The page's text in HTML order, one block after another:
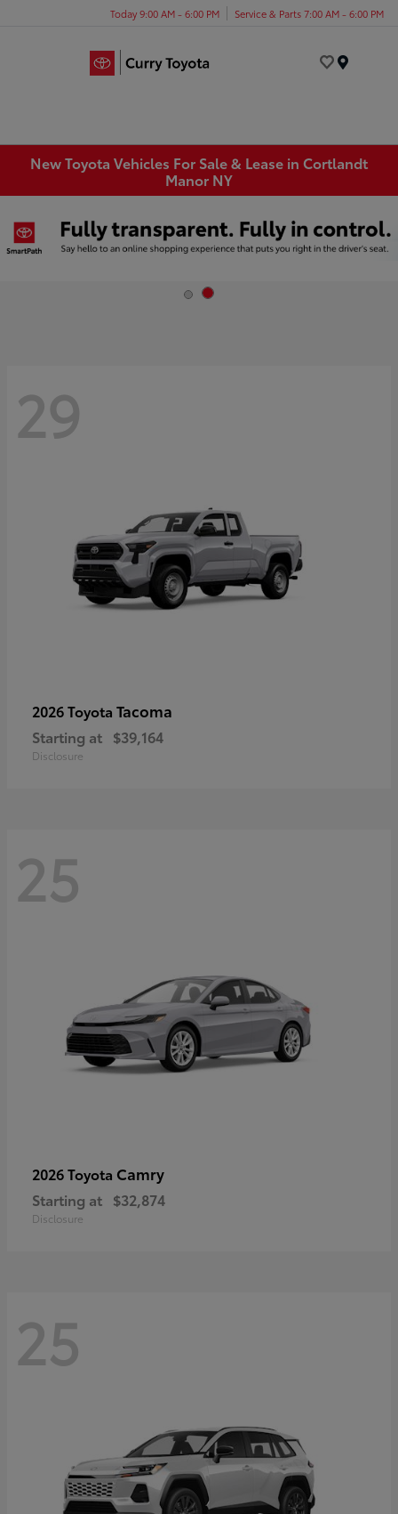
Today 9:00 AM - 6:00 PM Service & Parts 7:00 AM - 6:00 PM
New Toyota Vehicles For Sale & Lease in Cortlandt
Manor NY
29
2026 Toyota Tacoma
Starting at $39,164
Disclosure
25
2026 Toyota Camry
Starting at $32,874
Disclosure
25